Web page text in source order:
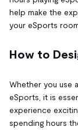
help make the
your eSports
How to
Whether you use
eSports, it is
experience
spending hours